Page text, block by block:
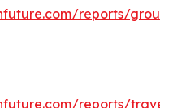
reports/group-
reports/travel-